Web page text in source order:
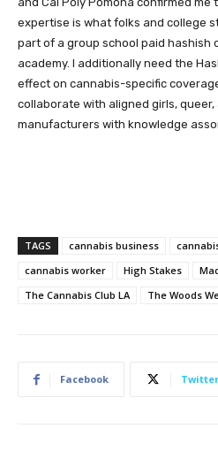
expertise is what folks and college
part of a group school paid hashish
academy. I additionally need the
effect on cannabis-specific
collaborate with aligned girls, queer,
manufacturers with knowledge
TAGS cannabis business
cannabis worker
High Stakes
The Cannabis Club LA
The Woods
Facebook Twitter